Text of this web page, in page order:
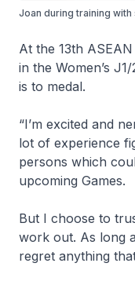
Joan during training
At the 13th
in the Women’s
is to medal.
“I’m excited and
lot of experience
persons which
upcoming Games.
But I choose to
work out. As long
regret anything